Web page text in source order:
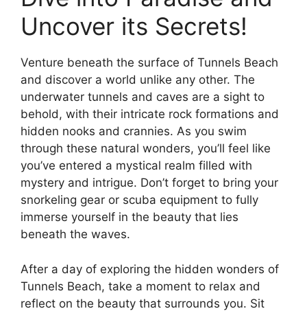
Uncover its Secrets!
Venture beneath the surface of Tunnels Beach
and discover a world unlike any other. The
underwater tunnels and caves are a sight to
behold, with their intricate rock formations and
hidden nooks and crannies. As you swim
through these natural wonders, you’ll feel like
you’ve entered a mystical realm filled with
mystery and intrigue. Don’t forget to bring your
snorkeling gear or scuba equipment to fully
immerse yourself in the beauty that lies
beneath the waves.
After a day of exploring the hidden wonders of
Tunnels Beach, take a moment to relax and
reflect on the beauty that surrounds you. Sit